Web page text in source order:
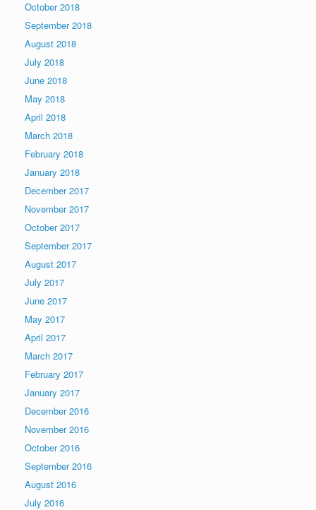
October 2018
September 2018
August 2018
July 2018
June 2018
May 2018
April 2018
March 2018
February 2018
January 2018
December 2017
November 2017
October 2017
September 2017
August 2017
July 2017
June 2017
May 2017
April 2017
March 2017
February 2017
January 2017
December 2016
November 2016
October 2016
September 2016
August 2016
July 2016